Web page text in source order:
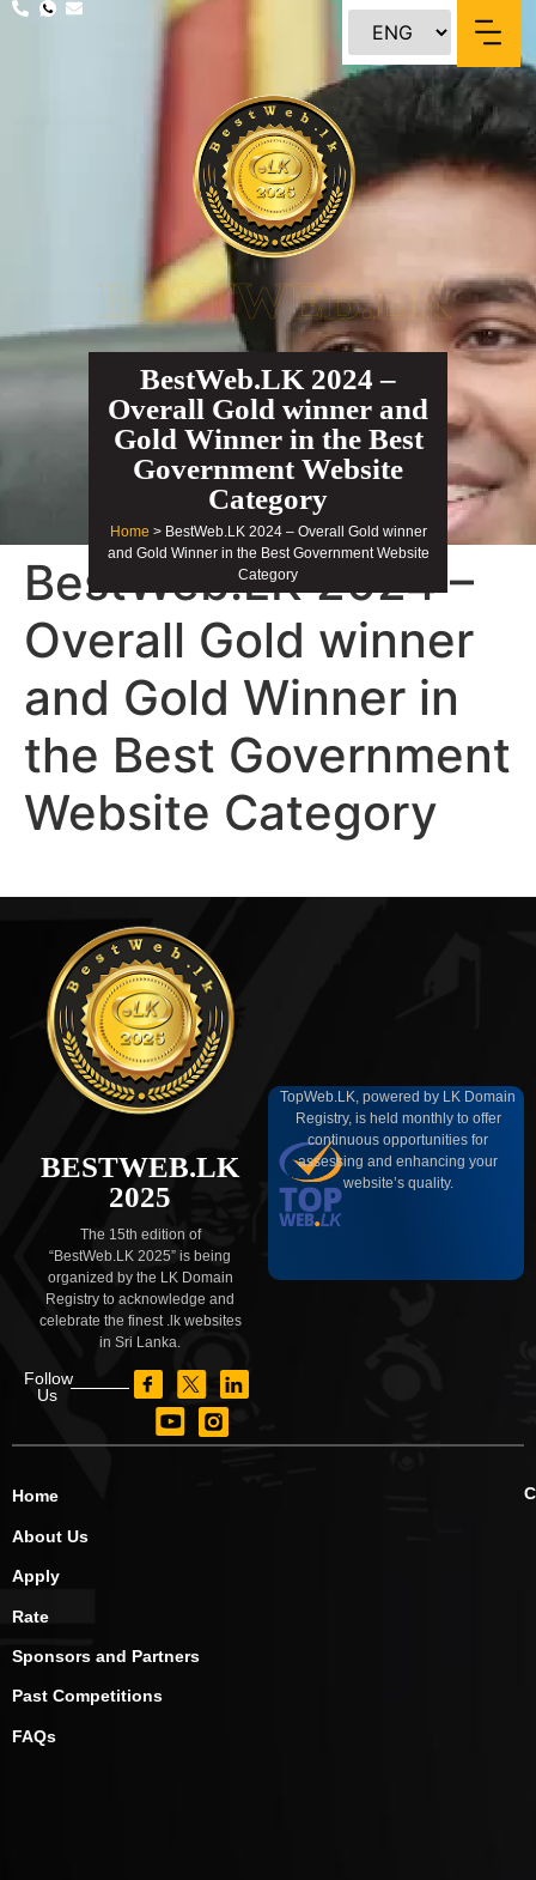
content
BESTWEB.LK
BestWeb.LK 2024 –
Overall Gold winner and
Gold Winner in the Best
Government Website
Category
Home > BestWeb.LK 2024 – Overall Gold winner
and Gold Winner in the Best Government Website
Category
BestWeb.LK 2024 –
Overall Gold winner
and Gold Winner in
the Best Government
Website Category
BESTWEB.LK
2025
The 15th edition of
“BestWeb.LK 2025” is being
organized by the LK Domain
Registry to acknowledge and
celebrate the finest .lk websites
in Sri Lanka.
Follow
Us
TopWeb.LK, powered by LK Domain
Registry, is held monthly to offer
continuous opportunities for
assessing and enhancing your
website’s quality.
Home
About Us
Apply
Rate
Sponsors and Partners
Past Competitions
FAQs